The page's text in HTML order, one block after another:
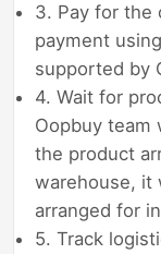
3. Pay for the
payment
supported by
4. Wait for
Oopbuy team
the product
warehouse, it
arranged for
5. Track